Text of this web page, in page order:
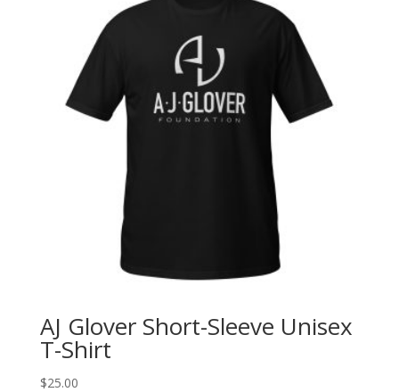
AJ Glover Short-Sleeve Unisex
T-Shirt
$25.00